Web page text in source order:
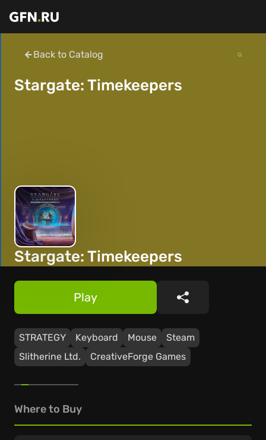
Back to Catalog
Stargate: Timekeepers
Stargate: Timekeepers
STRATEGY Keyboard Mouse
Steam
Slitherine Ltd.
CreativeForge Games
Play Share
Where to Buy